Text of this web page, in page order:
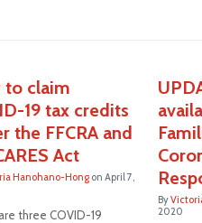
to claim
19 tax credits
the FFCRA and
Act
Hanohano-Hongon April 7,
three COVID-19
By
2020